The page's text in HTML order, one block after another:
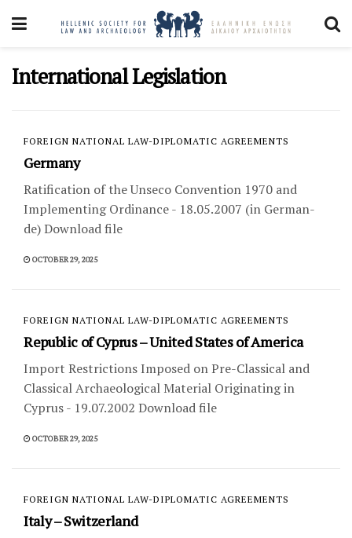
International Legislation
FOREIGN NATIONAL LAW-DIPLOMATIC AGREEMENTS
Germany
Ratification of the Unseco Convention 1970 and
Implementing Ordinance - 18.05.2007 (in German-
de) Download file
OCTOBER 29, 2025
FOREIGN NATIONAL LAW-DIPLOMATIC AGREEMENTS
Republic of Cyprus – United States of America
Import Restrictions Imposed on Pre-Classical and
Classical Archaeological Material Originating in
Cyprus - 19.07.2002 Download file
OCTOBER 29, 2025
FOREIGN NATIONAL LAW-DIPLOMATIC AGREEMENTS
Italy – Switzerland